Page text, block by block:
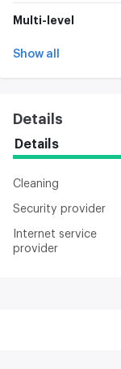
Multi-level
Show all
Details
Details
Cleaning
Security provider
provider